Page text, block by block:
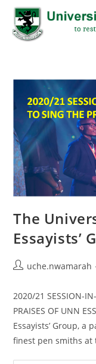
The
Essayists’
uche.nwamarah
2020/21 SESSION-
PRAISES OF UNN
Essayists’ Group, a
finest pen smiths